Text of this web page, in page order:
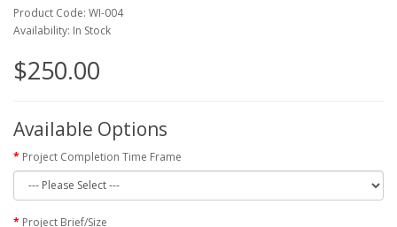
Product Code: WI-004
Availability: In Stock
$250.00
Available Options
Project Completion Time Frame
Project Brief/Size